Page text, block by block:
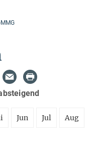
Jun Jul Aug